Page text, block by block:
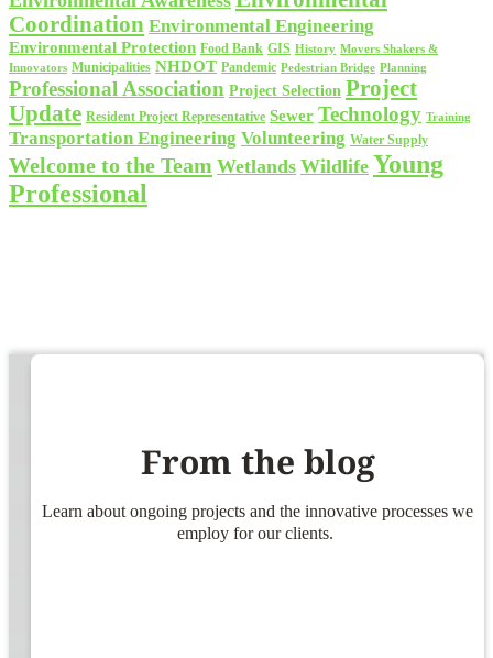
Coordination Environmental Engineering
Environmental Protection Food Bank GIS History Movers Shakers &
Innovators Municipalities NHDOT Pandemic Pedestrian Bridge Planning
Professional Association Project Selection Project
Update Resident Project Representative Sewer Technology Training
Transportation Engineering Volunteering Water Supply
Welcome to the Team Wetlands Wildlife Young
Professional
From the blog
Learn about ongoing projects and the innovative processes we
employ for our clients.